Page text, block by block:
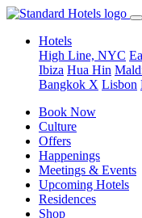
Hotels
High Line, NYC
Ibiza Hua Hin
Bangkok X Lisbon
Book Now
Culture
Offers
Happenings
Meetings & Events
Upcoming Hotels
Residences
Shop